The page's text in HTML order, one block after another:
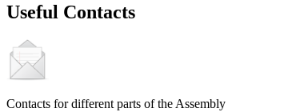
Useful Contacts
Contacts for different parts of the Assembly